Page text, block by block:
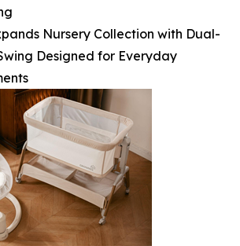
Nursery Collection with Dual-
Designed for Everyday